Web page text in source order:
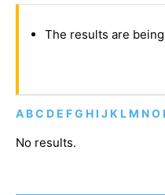
The results are
A BC D E FG H I J K L M NO
No results.